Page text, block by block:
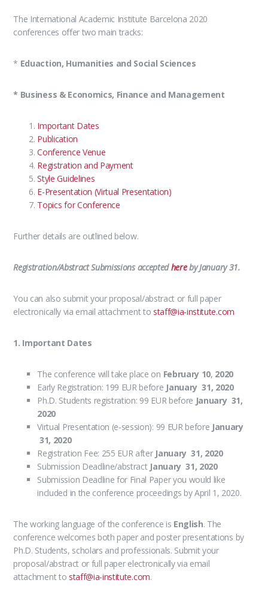
The International Academic Institute Barcelona 2020
conferences offer two main tracks:
* Eduaction, Humanities and Social Sciences
* Business & Economics, Finance and Management
Important Dates
Publication
Conference Venue
Registration and Payment
Style Guidelines
E-Presentation (Virtual Presentation)
Topics for Conference
Further details are outlined below.
Registration/Abstract Submissions acceptedhereby January 31.
You can also submit your proposal/abstract or full paper
electronically via email attachment to staff@ia-institute.com
1. Important Dates
The conference will take place on February 10, 2020
Early Registration: 199 EUR before January 31, 2020
Ph.D. Students registration: 99 EUR before January 31,
2020
Virtual Presentation (e-session): 99 EUR before January
31, 2020
Registration Fee: 255 EUR after January 31, 2020
Submission Deadline/abstract January 31, 2020
Submission Deadline for Final Paper you would like
included in the conference proceedings by April 1, 2020.
The working language of the conference is English. The
conference welcomes both paper and poster presentations by
Ph.D. Students, scholars and professionals. Submit your
proposal/abstract or full paper electronically via email
attachment to staff@ia-institute.com.